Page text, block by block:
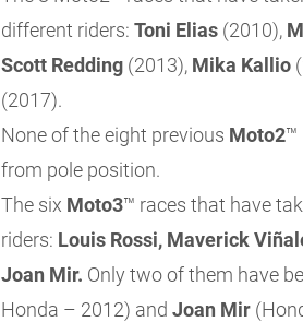
different riders: Toni Elias (2010),
Scott Redding (2013), Mika Kallio
(2017).
None of the eight previous Moto2™
from pole position.
The six Moto3™ races that have
riders: Louis Rossi, Maverick
Joan Mir. Only two of them have
Honda – 2012) and Joan Mir